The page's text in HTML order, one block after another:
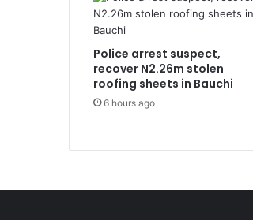
Police arrest suspect,
recover N2.26m stolen
roofing sheets in Bauchi
6 hours ago